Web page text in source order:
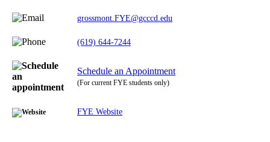
grossmont.FYE@gcccd.edu
(619) 644-7244
Schedule an Appointment
(For current FYE students only)
FYE Website